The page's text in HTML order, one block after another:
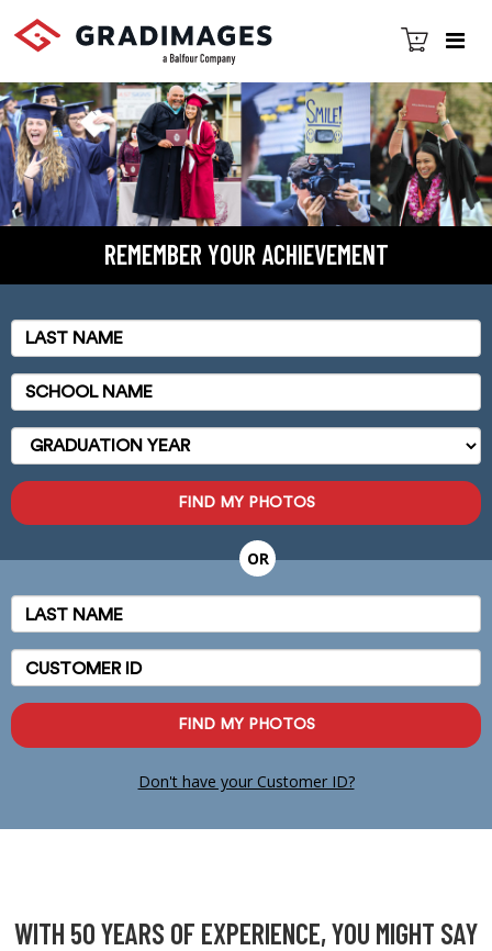
REMEMBER YOUR ACHIEVEMENT
Last
Name
School
Name
FIND MY PHOTOS
OR
Last
Name
Customer
ID
FIND MY PHOTOS
Don't have your Customer ID?
WITH 50 YEARS OF EXPERIENCE, YOU MIGHT SAY